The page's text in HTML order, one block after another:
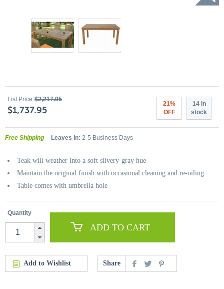
List Price $2,217.95
$1,737.95
21%
OFF
14 in
stock
Free Shipping Leaves In: 2-5 Business Days
Teak will weather into a soft silvery-gray hue
Maintain the original finish with occasional cleaning and re-oiling
Table comes with umbrella hole
Quantity
ADD TO CART
Add to Wishlist Share